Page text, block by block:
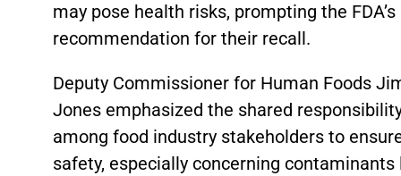
may pose health risks, prompting the FDA’s
recommendation for their recall.
Deputy Commissioner for Human Foods
Jones emphasized the shared
among food industry stakeholders to
safety, especially concerning contaminants